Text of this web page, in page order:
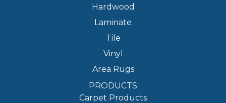
Hardwood
Laminate
Tile
Vinyl
Area Rugs
PRODUCTS
Carpet Products